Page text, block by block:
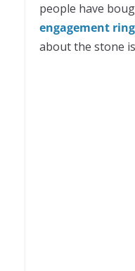
people have
engagement
about the stone